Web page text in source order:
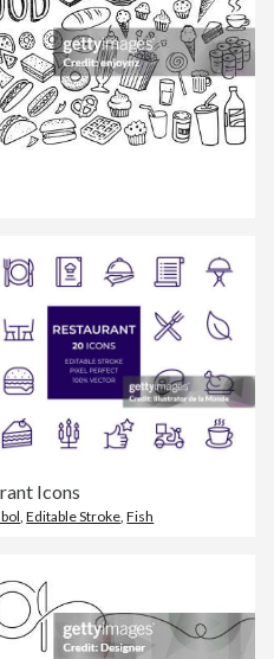
Icons
,Editable Stroke ,Fish